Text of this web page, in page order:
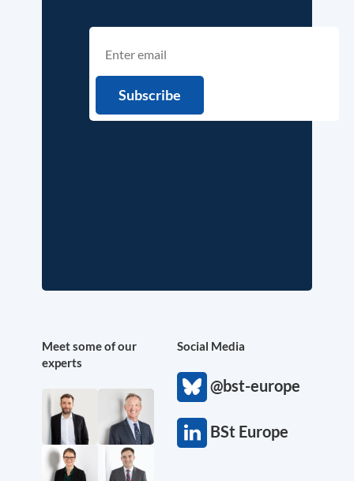
Meet some of our
experts
Social Media
@bst-europe
BSt Europe